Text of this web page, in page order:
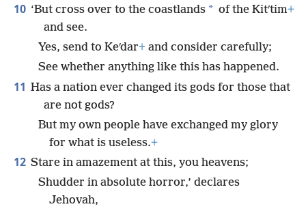
10 ‘But cross over to the coastlands * of the Kitʹtim+
and see.
Yes, send to Keʹdar+ and consider carefully;
See whether anything like this has happened.
11 Has a nation ever changed its gods for those that
are not gods?
But my own people have exchanged my glory
for what is useless.+
12 Stare in amazement at this, you heavens;
Shudder in absolute horror,’ declares
Jehovah,